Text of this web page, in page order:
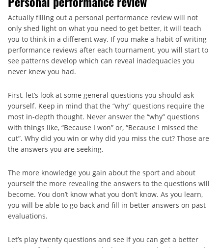
Actually filling out a personal performance review will not
only shed light on what you need to get better, it will teach
you to think in a different way. If you make a habit of writing
performance reviews after each tournament, you will start to
see patterns develop which can reveal inadequacies you
never knew you had.
First, let’s look at some general questions you should ask
yourself. Keep in mind that the “why” questions require the
most in-depth thought. Never answer the “why” questions
with things like, “Because I won” or, “Because I missed the
cut”. Why did you win or why did you miss the cut? Those are
the answers you are seeking.
The more knowledge you gain about the sport and about
yourself the more revealing the answers to the questions will
become. You don’t know what you don’t know. As you learn,
you will be able to go back and fill in better answers on past
evaluations.
Let’s play twenty questions and see if you can get a better